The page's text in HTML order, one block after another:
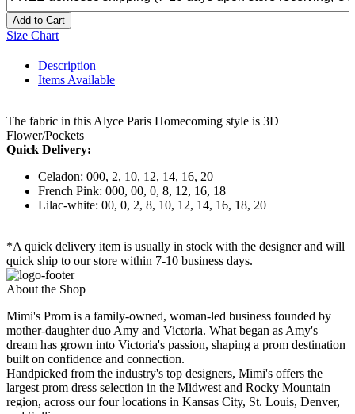
Add to Cart
Size Chart
Description
Items Available
The fabric in this Alyce Paris Homecoming style is 3D
Flower/Pockets
Quick Delivery:
Celadon: 000, 2, 10, 12, 14, 16, 20
French Pink: 000, 00, 0, 8, 12, 16, 18
Lilac-white: 00, 0, 2, 8, 10, 12, 14, 16, 18, 20
*A quick delivery item is usually in stock with the designer and will
quick ship to our store within 7-10 business days.
About the Shop
Mimi's Prom is a family-owned, woman-led business founded by
mother-daughter duo Amy and Victoria. What began as Amy's
dream has grown into Victoria's passion, shaping a prom destination
built on confidence and connection.
Handpicked from the industry's top designers, Mimi's offers the
largest prom dress selection in the Midwest and Rocky Mountain
region, across our four locations in Kansas City, St. Louis, Denver,